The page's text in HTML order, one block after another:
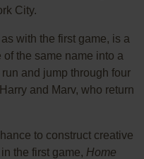
City.
as with the first game, is a
the same name into a
and jump through four
and Marv, who return
to construct creative
the first game, Home